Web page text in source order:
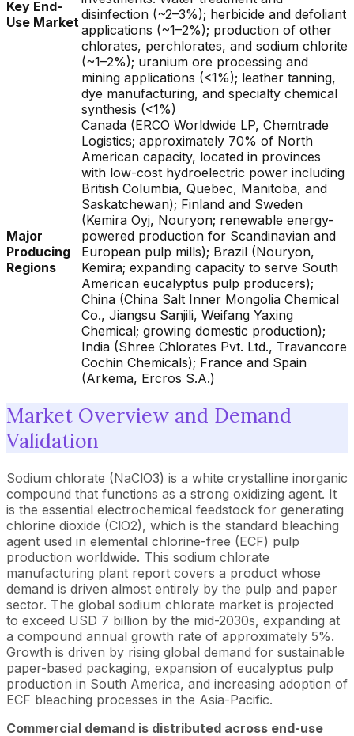
Key End-
Use Marketdisinfection (~2–3%); herbicide and defoliant
applications (~1–2%); production of other
chlorates, perchlorates, and sodium chlorite
(~1–2%); uranium ore processing and
mining applications (<1%); leather tanning,
dye manufacturing, and specialty chemical
synthesis (<1%)
Major
Producing
Regions
Canada (ERCO Worldwide LP, Chemtrade
Logistics; approximately 70% of North
American capacity, located in provinces
with low-cost hydroelectric power including
British Columbia, Quebec, Manitoba, and
Saskatchewan); Finland and Sweden
(Kemira Oyj, Nouryon; renewable energy-
powered production for Scandinavian and
European pulp mills); Brazil (Nouryon,
Kemira; expanding capacity to serve South
American eucalyptus pulp producers);
China (China Salt Inner Mongolia Chemical
Co., Jiangsu Sanjili, Weifang Yaxing
Chemical; growing domestic production);
India (Shree Chlorates Pvt. Ltd., Travancore
Cochin Chemicals); France and Spain
(Arkema, Ercros S.A.)
Market Overview and Demand
Validation
Sodium chlorate (NaClO3) is a white crystalline inorganic
compound that functions as a strong oxidizing agent. It
is the essential electrochemical feedstock for generating
chlorine dioxide (ClO2), which is the standard bleaching
agent used in elemental chlorine-free (ECF) pulp
production worldwide. This sodium chlorate
manufacturing plant report covers a product whose
demand is driven almost entirely by the pulp and paper
sector. The global sodium chlorate market is projected
to exceed USD 7 billion by the mid-2030s, expanding at
a compound annual growth rate of approximately 5%.
Growth is driven by rising global demand for sustainable
paper-based packaging, expansion of eucalyptus pulp
production in South America, and increasing adoption of
ECF bleaching processes in the Asia-Pacific.
Commercial demand is distributed across end-use